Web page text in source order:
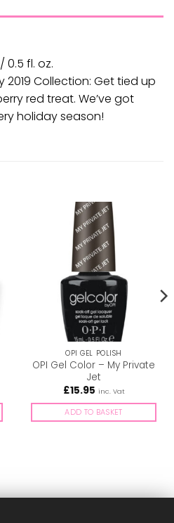
0.5 fl. oz.
2019 Collection: Get tied up
red treat. We’ve got
holiday season!
OPI GEL POLISH
OPI Gel Color – My Private
Jet
£15.95 inc. Vat
ADD TO BASKET